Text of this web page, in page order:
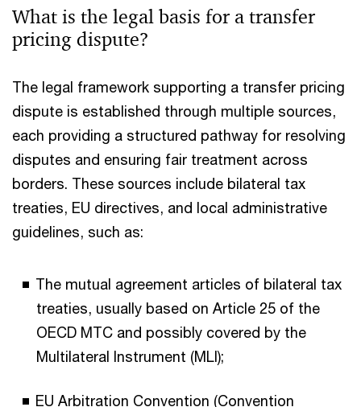
What is the legal basis for a transfer
pricing dispute?
The legal framework supporting a transfer pricing
dispute is established through multiple sources,
each providing a structured pathway for resolving
disputes and ensuring fair treatment across
borders. These sources include bilateral tax
treaties, EU directives, and local administrative
guidelines, such as:
The mutual agreement articles of bilateral tax
treaties, usually based on Article 25 of the
OECD MTC and possibly covered by the
Multilateral Instrument (MLI);
EU Arbitration Convention (Convention